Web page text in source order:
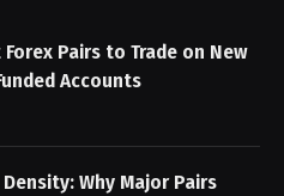
Pairs to Trade on New
Accounts
Why Major Pairs